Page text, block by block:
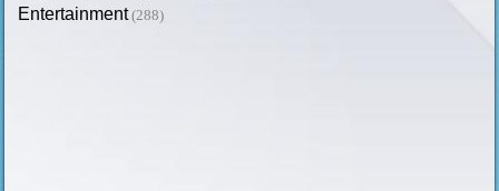
Entertainment (288)